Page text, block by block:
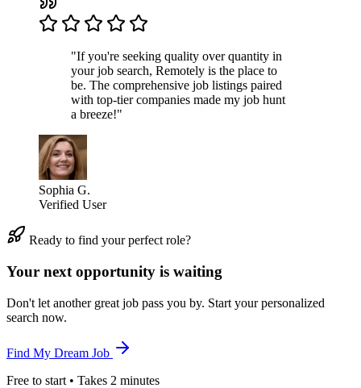
"If you're seeking quality over quantity in
your job search, Remotely is the place to
be. The comprehensive job listings paired
with top-tier companies made my job hunt
a breeze!"
Sophia G.
Verified User
Ready to find your perfect role?
Your next opportunity is waiting
Don't let another great job pass you by. Start your personalized
search now.
Find My Dream Job
Free to start • Takes 2 minutes